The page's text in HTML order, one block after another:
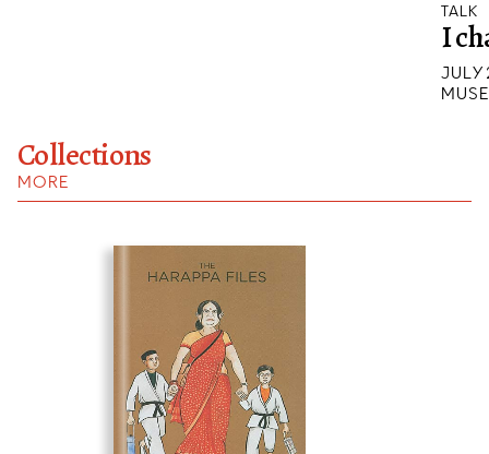
TALK
I
JULY
Collections
MORE